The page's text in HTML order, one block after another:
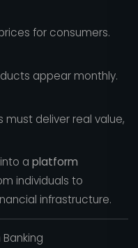
for consumers.
appear monthly.
must deliver real value,
a platform
individuals to
infrastructure.